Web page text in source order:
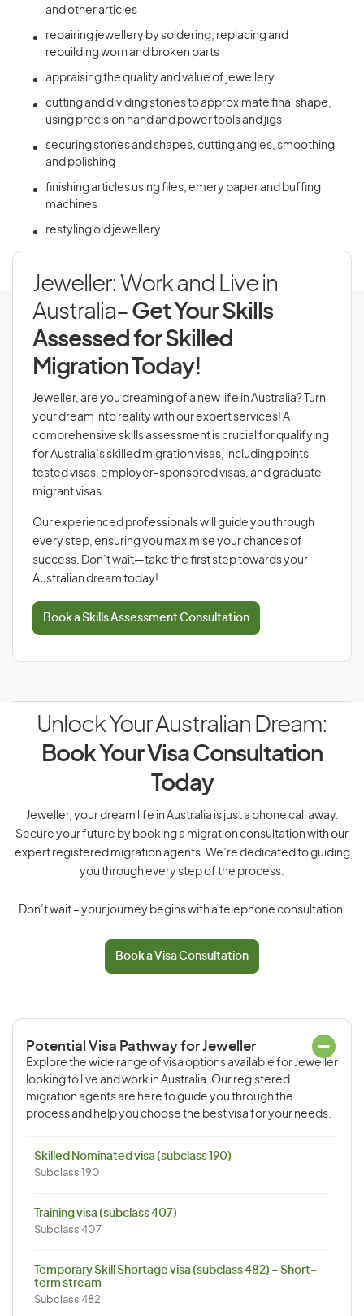
and other articles
repairing jewellery by soldering, replacing and
rebuilding worn and broken parts
appraising the quality and value of jewellery
cutting and dividing stones to approximate final shape,
using precision hand and power tools and jigs
securing stones and shapes, cutting angles, smoothing
and polishing
finishing articles using files, emery paper and buffing
machines
restyling old jewellery
Jeweller: Work and Live in
Australia- Get Your Skills
Assessed for Skilled
Migration Today!
Jeweller, are you dreaming of a new life in Australia? Turn
your dream into reality with our expert services! A
comprehensive skills assessment is crucial for qualifying
for Australia’s skilled migration visas, including points-
tested visas, employer-sponsored visas, and graduate
migrant visas.
Our experienced professionals will guide you through
every step, ensuring you maximise your chances of
success. Don’t wait—take the first step towards your
Australian dream today!
Book a Skills Assessment Consultation
Unlock Your Australian Dream:
Book Your Visa Consultation
Today
Jeweller, your dream life in Australia is just a phone call away.
Secure your future by booking a migration consultation with our
expert registered migration agents. We’re dedicated to guiding
you through every step of the process.
Don’t wait – your journey begins with a telephone consultation.
Book a Visa Consultation
Potential Visa Pathway for Jeweller
Explore the wide range of visa options available for Jeweller
looking to live and work in Australia. Our registered
migration agents are here to guide you through the
process and help you choose the best visa for your needs.
Skilled Nominated visa (subclass 190)
Subclass 190
Training visa (subclass 407)
Subclass 407
Temporary Skill Shortage visa (subclass 482) – Short-
term stream
Subclass 482